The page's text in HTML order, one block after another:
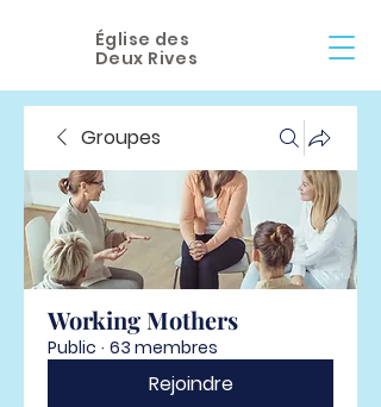
Église des
Deux Rives
Groupes
Working Mothers
Public · 63 membres
Rejoindre